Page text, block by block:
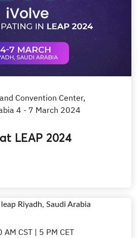
Convention Center,
4 - 7 March 2024
LEAP 2024
CST | 5 PM CET